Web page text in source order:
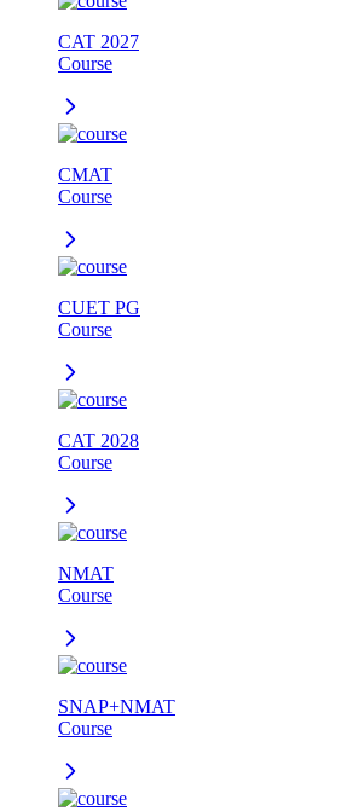
CAT 2027
Course
CMAT
Course
CUET PG
Course
CAT 2028
Course
NMAT
Course
SNAP+NMAT
Course